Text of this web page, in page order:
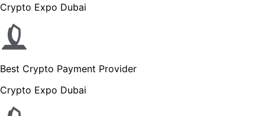
Crypto Expo Dubai
Best Crypto Payment Provider
Crypto Expo Dubai